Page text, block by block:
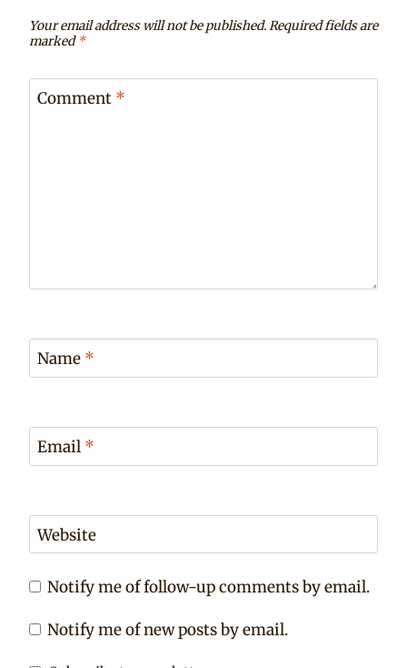
Your email address will not be published.Required fields are
marked*
Comment *
Name *
Email *
Website
Notify me of follow-up comments by email.
Notify me of new posts by email.